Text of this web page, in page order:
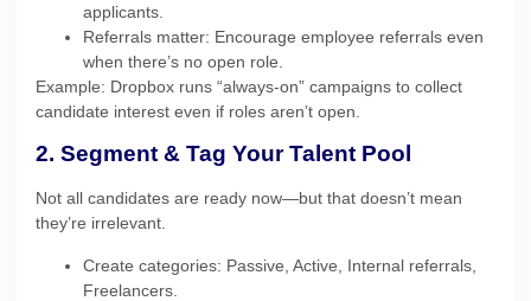
applicants.
Referrals matter: Encourage employee referrals even
when there’s no open role.
Example: Dropbox runs “always-on” campaigns to collect
candidate interest even if roles aren’t open.
2. Segment & Tag Your Talent Pool
Not all candidates are ready now—but that doesn’t mean
they’re irrelevant.
Create categories: Passive, Active, Internal referrals,
Freelancers.